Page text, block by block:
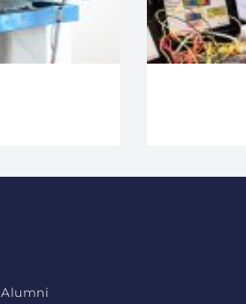
Alumni